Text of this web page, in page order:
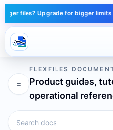
files? Upgrade for bigger limits
=
FLEXFILES
Product guides,
operational